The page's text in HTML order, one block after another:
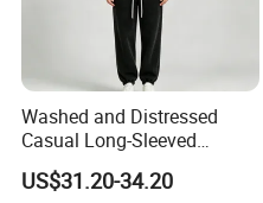
Washed and Distressed
Casual Long-Sleeved
Pullover Hoodie and Pants
Set Sweatshirt
US$31.20-34.20